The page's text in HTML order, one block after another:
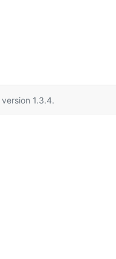
version 1.3.4.